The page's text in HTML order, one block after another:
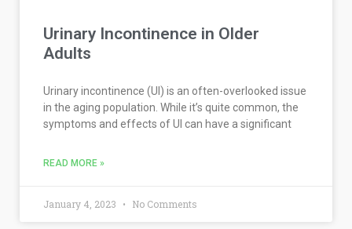
Urinary Incontinence in Older
Adults
Urinary incontinence (UI) is an often-overlooked issue
in the aging population. While it’s quite common, the
symptoms and effects of UI can have a significant
READ MORE »
January 4, 2023 No Comments